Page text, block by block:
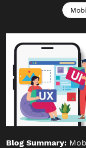
Blog Summary: